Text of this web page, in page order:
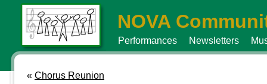
NOVA
Performances Newsletters
« Chorus Reunion